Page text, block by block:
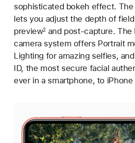
sophisticated bokeh effect.
lets you adjust the depth of
preview2 and post-capture. The
camera system offers Portrait
Lighting for amazing selfies,
ID, the most secure facial
ever in a smartphone, to iPhone